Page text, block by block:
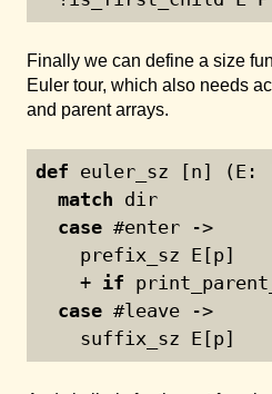
Finally we can define a size
Euler tour, which also needs
and parent arrays.
def euler_sz [n]
match dir
case #enter ->
    prefix_sz E[p]
    +
if
case #leave ->
    suffix_sz E[p]